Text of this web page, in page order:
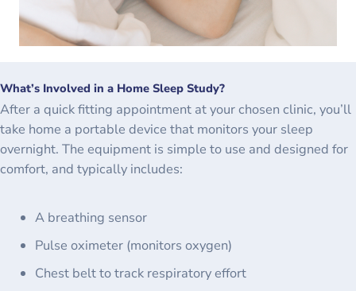
What’s Involved in a Home Sleep Study?
After a quick fitting appointment at your chosen clinic, you’ll
take home a portable device that monitors your sleep
overnight. The equipment is simple to use and designed for
comfort, and typically includes:
A breathing sensor
Pulse oximeter (monitors oxygen)
Chest belt to track respiratory effort